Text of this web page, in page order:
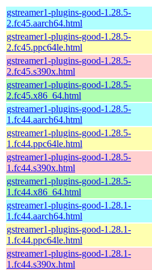
gstreamer1-plugins-good-1.28.5-
2.fc45.aarch64.html
gstreamer1-plugins-good-1.28.5-
2.fc45.ppc64le.html
gstreamer1-plugins-good-1.28.5-
2.fc45.s390x.html
gstreamer1-plugins-good-1.28.5-
2.fc45.x86_64.html
gstreamer1-plugins-good-1.28.5-
1.fc44.aarch64.html
gstreamer1-plugins-good-1.28.5-
1.fc44.ppc64le.html
gstreamer1-plugins-good-1.28.5-
1.fc44.s390x.html
gstreamer1-plugins-good-1.28.5-
1.fc44.x86_64.html
gstreamer1-plugins-good-1.28.1-
1.fc44.aarch64.html
gstreamer1-plugins-good-1.28.1-
1.fc44.ppc64le.html
gstreamer1-plugins-good-1.28.1-
1.fc44.s390x.html